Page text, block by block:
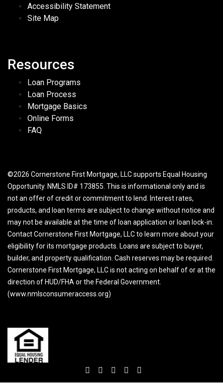
Accessibility Statement
Site Map
Resources
Loan Programs
Loan Process
Mortgage Basics
Online Forms
FAQ
©2026 Cornerstone First Mortgage, LLC supports Equal Housing
Opportunity. NMLS ID# 173855. This is informational only and is
not an offer of credit or commitment to lend. Interest rates,
products, and loan terms are subject to change without notice and
may not be available at the time of loan application or loan lock-in.
Contact Cornerstone First Mortgage, LLC to learn more about your
eligibility for its mortgage products. Loans are subject to buyer,
builder, and property qualification. Cash reserves may be required.
Cornerstone First Mortgage, LLC is not acting on behalf of or at the
direction of HUD/FHA or the Federal Government.
(www.nmlsconsumeraccess.org)